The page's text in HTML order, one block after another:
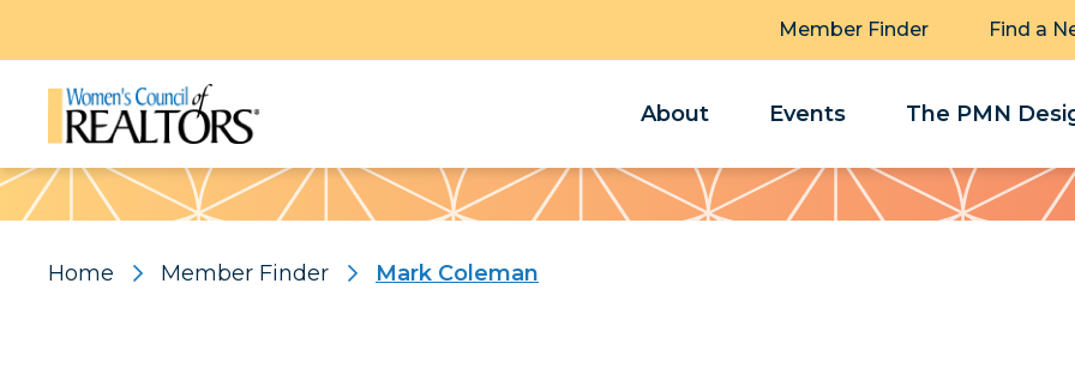
Member Finder Find a
About Events The PMN
Pattern
Home Member Finder Mark Coleman